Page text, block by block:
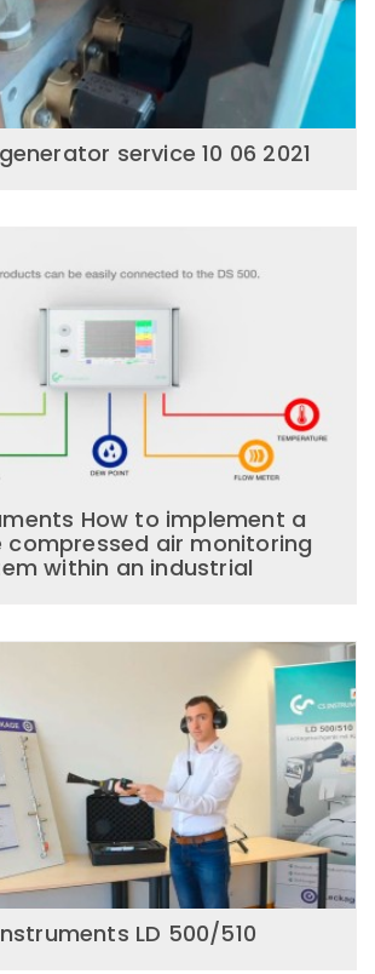
service 10 06 2021
How to implement a
compressed air monitoring
within an industrial
LD 500/510